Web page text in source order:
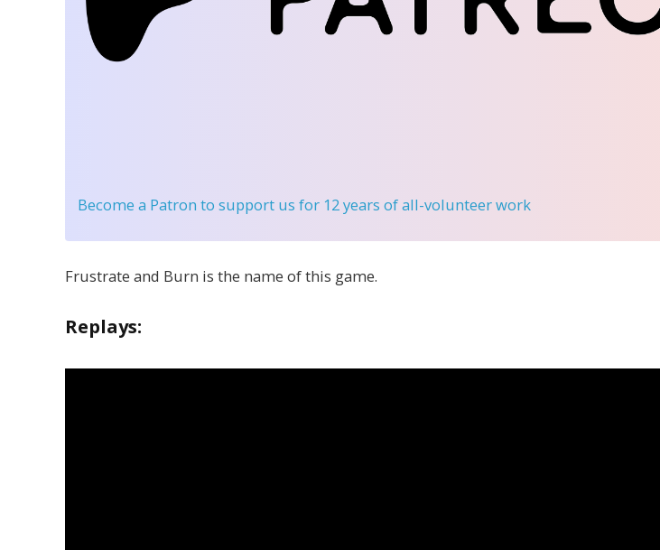
Become a Patron to support us for 12 years of all-volunteer work
Frustrate and Burn is the name of this game.
Replays: